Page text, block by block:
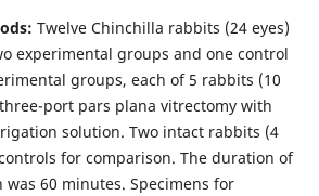
Twelve Chinchilla rabbits (24 eyes)
experimental groups and one control
groups, each of 5 rabbits (10
port pars plana vitrectomy with
solution. Two intact rabbits (4
for comparison. The duration of
60 minutes. Specimens for